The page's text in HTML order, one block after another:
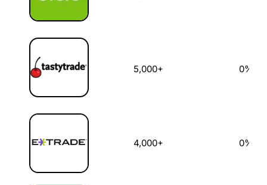
5,000+ 0%
4,000+ 0%